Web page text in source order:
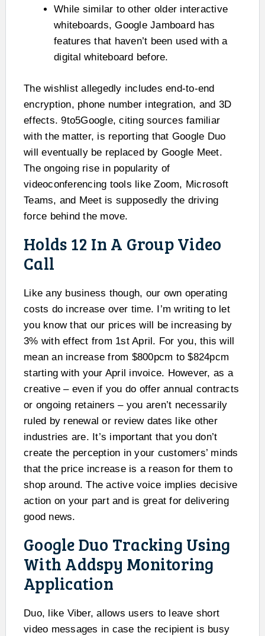
While similar to other older interactive
whiteboards, Google Jamboard has
features that haven’t been used with a
digital whiteboard before.
The wishlist allegedly includes end-to-end
encryption, phone number integration, and 3D
effects. 9to5Google, citing sources familiar
with the matter, is reporting that Google Duo
will eventually be replaced by Google Meet.
The ongoing rise in popularity of
videoconferencing tools like Zoom, Microsoft
Teams, and Meet is supposedly the driving
force behind the move.
Holds 12 In A Group Video
Call
Like any business though, our own operating
costs do increase over time. I’m writing to let
you know that our prices will be increasing by
3% with effect from 1st April. For you, this will
mean an increase from $800pcm to $824pcm
starting with your April invoice. However, as a
creative – even if you do offer annual contracts
or ongoing retainers – you aren’t necessarily
ruled by renewal or review dates like other
industries are. It’s important that you don’t
create the perception in your customers’ minds
that the price increase is a reason for them to
shop around. The active voice implies decisive
action on your part and is great for delivering
good news.
Google Duo Tracking Using
With Addspy Monitoring
Application
Duo, like Viber, allows users to leave short
video messages in case the recipient is busy